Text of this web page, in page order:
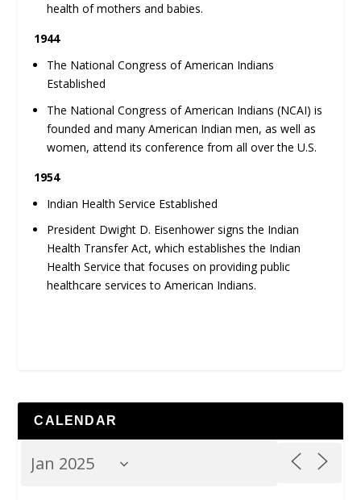
health of mothers and babies.
1944
The National Congress of American Indians
Established
The National Congress of American Indians (NCAI) is
founded and many American Indian men, as well as
women, attend its conference from all over the U.S.
1954
Indian Health Service Established
President Dwight D. Eisenhower signs the Indian
Health Transfer Act, which establishes the Indian
Health Service that focuses on providing public
healthcare services to American Indians.
CALENDAR